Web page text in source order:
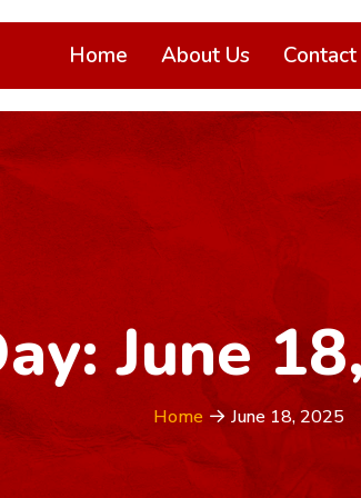
Home About Us Contact
June
Home June 18, 2025